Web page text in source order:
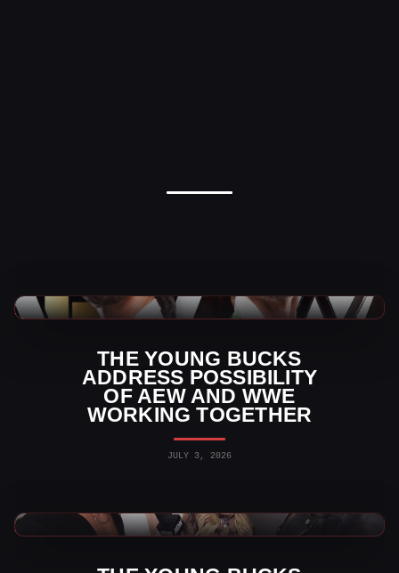
THE YOUNG BUCKS
ADDRESS POSSIBILITY
OF AEW AND WWE
WORKING TOGETHER
JULY 3, 2026
AEW News
AEW News